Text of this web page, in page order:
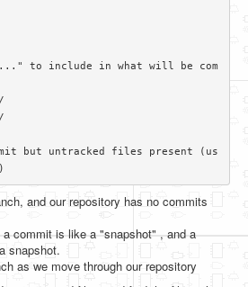
to include in what will be com
but untracked files present (us
and our repository has no commits
commit is like a "snapshot" , and a
snapshot.
as we move through our repository